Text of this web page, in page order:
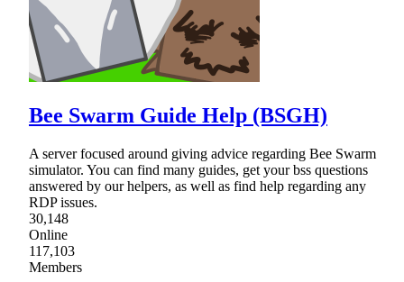
Bee Swarm Guide Help (BSGH)
A server focused around giving advice regarding Bee Swarm
simulator. You can find many guides, get your bss questions
answered by our helpers, as well as find help regarding any
RDP issues.
30,148
Online
117,103
Members